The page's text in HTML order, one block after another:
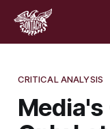
CRITICAL ANALYSIS
Media's